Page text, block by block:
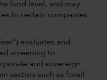
fund level, and may
to certain companies
evaluates and
screening to
and sovereign
sectors such as fossil